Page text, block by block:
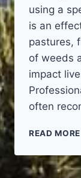
using a
is an
pastures,
of weeds
impact
often
READ MORE